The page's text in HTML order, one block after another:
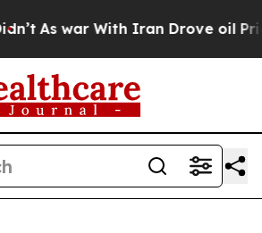
As war With Iran Drove oil Prices